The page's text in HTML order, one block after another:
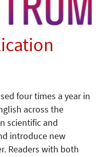
four times a year in
across the
scientific and
introduce new
Readers with both